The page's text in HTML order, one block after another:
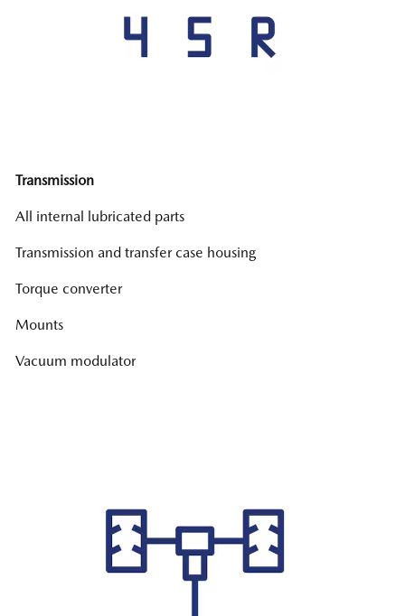
Transmission
All internal lubricated parts
Transmission and transfer case housing
Torque converter
Mounts
Vacuum modulator